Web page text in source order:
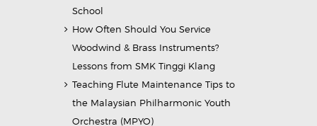
School
How Often Should You Service
Woodwind & Brass Instruments?
Lessons from SMK Tinggi Klang
Teaching Flute Maintenance Tips to
the Malaysian Philharmonic Youth
Orchestra (MPYO)